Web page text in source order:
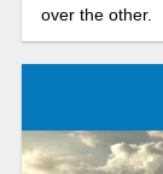
over the other.